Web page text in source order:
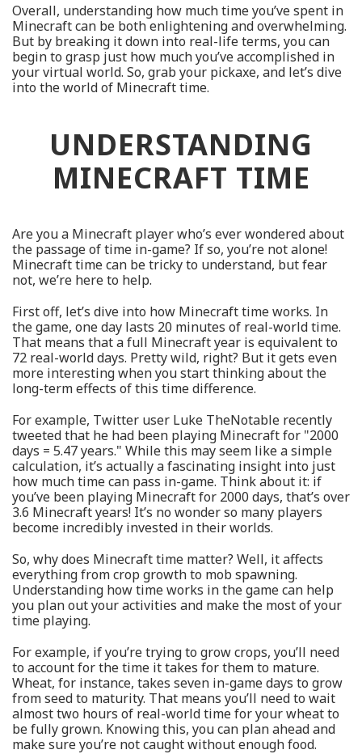
Overall, understanding how much time you’ve spent in
Minecraft can be both enlightening and overwhelming.
But by breaking it down into real-life terms, you can
begin to grasp just how much you’ve accomplished in
your virtual world. So, grab your pickaxe, and let’s dive
into the world of Minecraft time.
UNDERSTANDING
MINECRAFT TIME
Are you a Minecraft player who’s ever wondered about
the passage of time in-game? If so, you’re not alone!
Minecraft time can be tricky to understand, but fear
not, we’re here to help.
First off, let’s dive into how Minecraft time works. In
the game, one day lasts 20 minutes of real-world time.
That means that a full Minecraft year is equivalent to
72 real-world days. Pretty wild, right? But it gets even
more interesting when you start thinking about the
long-term effects of this time difference.
For example, Twitter user Luke TheNotable recently
tweeted that he had been playing Minecraft for "2000
days = 5.47 years." While this may seem like a simple
calculation, it’s actually a fascinating insight into just
how much time can pass in-game. Think about it: if
you’ve been playing Minecraft for 2000 days, that’s over
3.6 Minecraft years! It’s no wonder so many players
become incredibly invested in their worlds.
So, why does Minecraft time matter? Well, it affects
everything from crop growth to mob spawning.
Understanding how time works in the game can help
you plan out your activities and make the most of your
time playing.
For example, if you’re trying to grow crops, you’ll need
to account for the time it takes for them to mature.
Wheat, for instance, takes seven in-game days to grow
from seed to maturity. That means you’ll need to wait
almost two hours of real-world time for your wheat to
be fully grown. Knowing this, you can plan ahead and
make sure you’re not caught without enough food.